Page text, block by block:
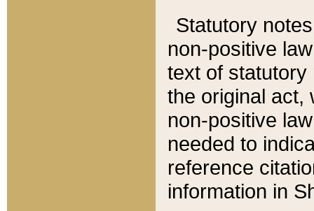
Statutory
non-positive
text of statutory
the original act,
non-positive
needed to
reference
information in